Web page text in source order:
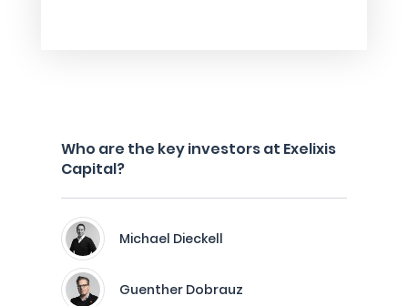
Who are the key investors at Exelixis
Capital?
Michael Dieckell
Guenther Dobrauz